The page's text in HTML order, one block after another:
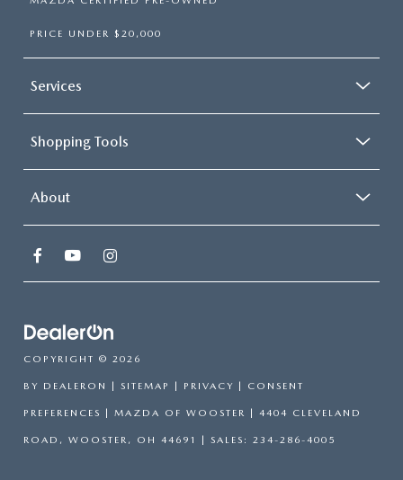
PRICE UNDER $20,000
Services
Shopping Tools
About
COPYRIGHT © 2026
BY DEALERON SITEMAP PRIVACY CONSENT
PREFERENCES | MAZDA OF WOOSTER 4404 CLEVELAND
ROAD, WOOSTER, OH 44691 | SALES: 234-286-4005